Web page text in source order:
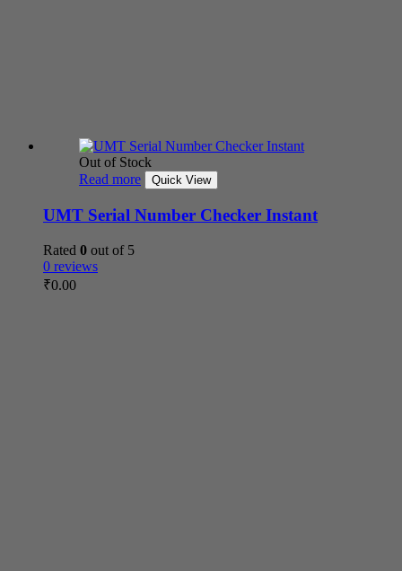
Out of Stock
Read more
Quick View
UMT Serial Number Checker Instant
Rated 0 out of 5
0 reviews
₹0.00